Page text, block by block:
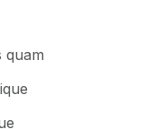
quam